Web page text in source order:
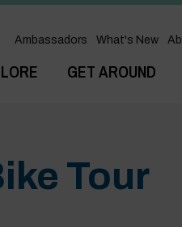
GET AROUND
Ambassadors What's New
Tour